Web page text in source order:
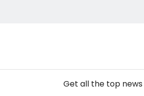
Get all the top news